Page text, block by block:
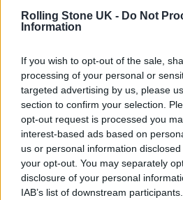
Rolling Stone UK - Do Not
Information
If you wish to opt-out of the sale,
processing of your personal or
targeted advertising by us, please
section to confirm your selection.
opt-out request is processed you
interest-based ads based on
us or personal information
your opt-out. You may separately
disclosure of your personal
IAB’s list of downstream
due to the pandemic.
Wordle 121 25/6
🟩🟩🟩🟩🟩🟩
— Paul McCartney